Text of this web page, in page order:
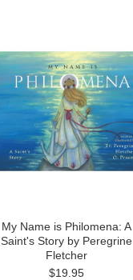
My Name is Philomena: A
Saint's Story by Peregrine
Fletcher
$19.95